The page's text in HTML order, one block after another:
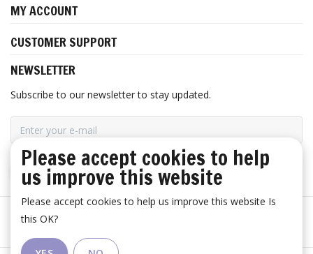
MY ACCOUNT
CUSTOMER SUPPORT
NEWSLETTER
Subscribe to our newsletter to stay updated.
SUBSCRIBE
Please accept cookies to help
us improve this website
Please accept cookies to help us improve this website Is
this OK?